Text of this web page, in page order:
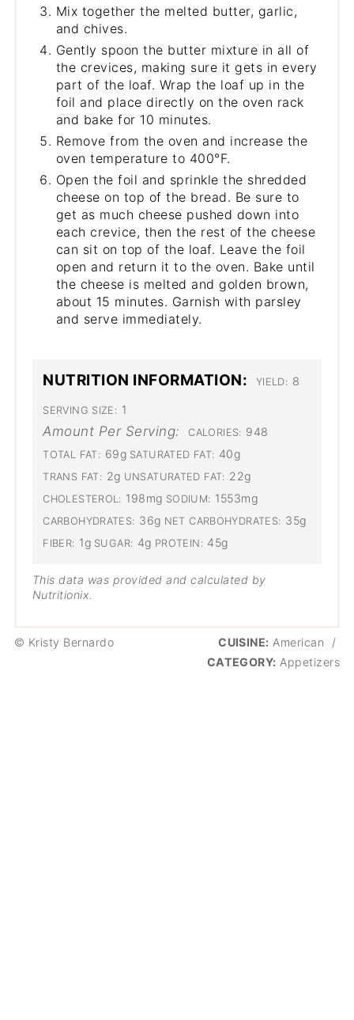
Mix together the melted butter, garlic,
and chives.
Gently spoon the butter mixture in all of
the crevices, making sure it gets in every
part of the loaf. Wrap the loaf up in the
foil and place directly on the oven rack
and bake for 10 minutes.
Remove from the oven and increase the
oven temperature to 400°F.
Open the foil and sprinkle the shredded
cheese on top of the bread. Be sure to
get as much cheese pushed down into
each crevice, then the rest of the cheese
can sit on top of the loaf. Leave the foil
open and return it to the oven. Bake until
the cheese is melted and golden brown,
about 15 minutes. Garnish with parsley
and serve immediately.
NUTRITION INFORMATION: YIELD: 8
SERVING SIZE: 1
Amount Per Serving: CALORIES: 948
TOTAL FAT: 69g SATURATED FAT: 40g
TRANS FAT: 2g UNSATURATED FAT: 22g
CHOLESTEROL: 198mg SODIUM: 1553mg
CARBOHYDRATES: 36g NET CARBOHYDRATES: 35g
FIBER: 1g SUGAR: 4g PROTEIN: 45g
This data was provided and calculated by
Nutritionix.
© Kristy Bernardo CUISINE: American
/
CATEGORY: Appetizers